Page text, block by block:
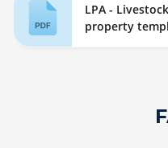
LPA -
property